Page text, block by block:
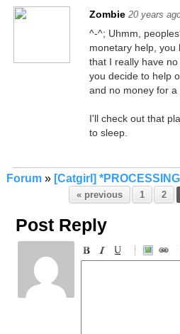
Zombie 20 years
^-^; Uhmm,
monetary help, you
that I really have
you decide to help
and no money for a
I'll check out that
to sleep.
Forum» [Catgirl]
« previous 1 2
Post Reply
-
-